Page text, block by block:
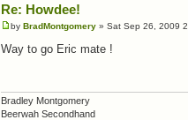
Re: Howdee!
by BradMontgomery » Sat Sep 26, 2009
Way to go Eric mate !
Bradley Montgomery
Beerwah Secondhand